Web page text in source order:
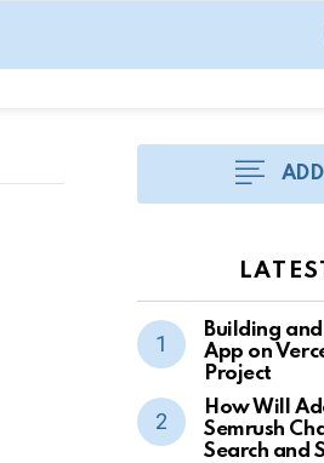
Building
App on
Project
How Will
Semrush
Search and